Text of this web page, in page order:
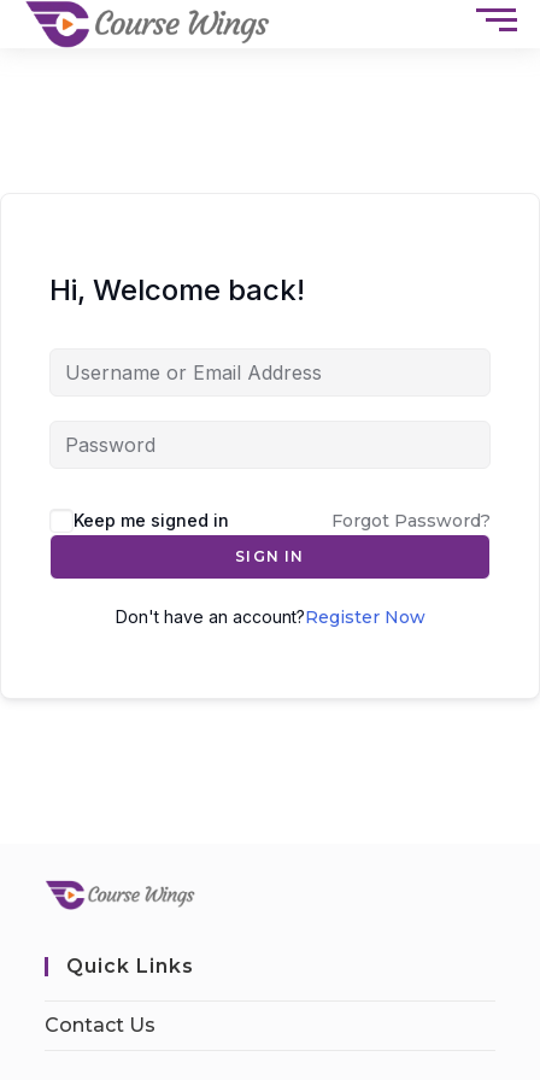
Hi, Welcome back!
Keep me signed in Forgot Password?
SIGN IN
Don't have an account?Register Now
Quick Links
Contact Us